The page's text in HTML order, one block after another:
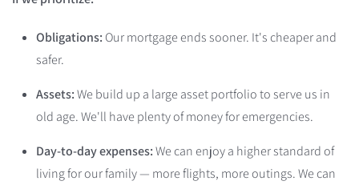
Obligations: Our mortgage ends sooner. It's cheaper and
safer.
Assets:We build up a large asset portfolio to serve us in
old age. We'll have plenty of money for emergencies.
Day-to-day expenses:We can enjoy a higher standard of
living for our family — more flights, more outings. We can